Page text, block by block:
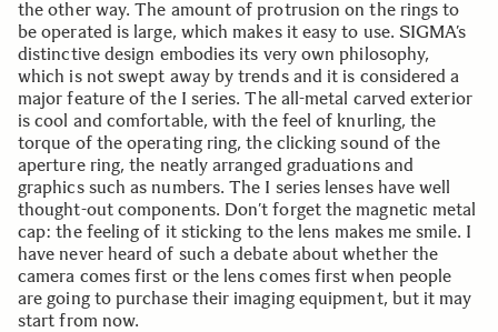
the other way. The amount of protrusion on the rings to
be operated is large, which makes it easy to use. SIGMA’s
distinctive design embodies its very own philosophy,
which is not swept away by trends and it is considered a
major feature of the I series. The all-metal carved exterior
is cool and comfortable, with the feel of knurling, the
torque of the operating ring, the clicking sound of the
aperture ring, the neatly arranged graduations and
graphics such as numbers. The I series lenses have well
thought-out components. Don’t forget the magnetic metal
cap: the feeling of it sticking to the lens makes me smile. I
have never heard of such a debate about whether the
camera comes first or the lens comes first when people
are going to purchase their imaging equipment, but it may
start from now.